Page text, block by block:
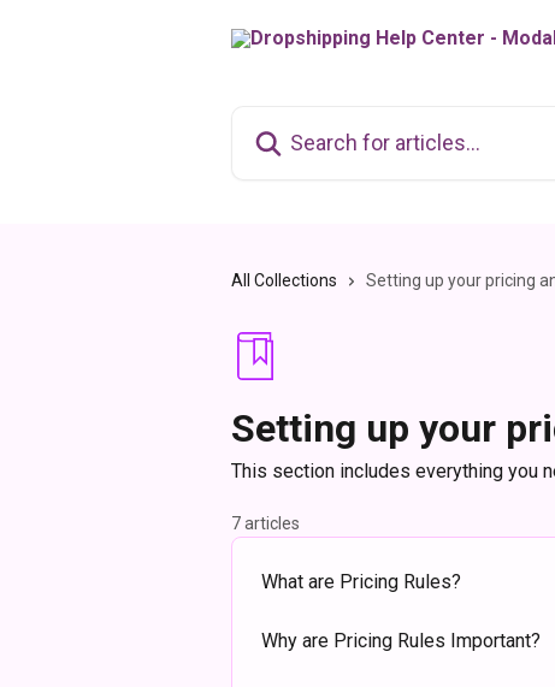
All Collections Setting up your pricing
Setting up your
This section includes everything you
7 articles
What are Pricing Rules?
Why are Pricing Rules Important?